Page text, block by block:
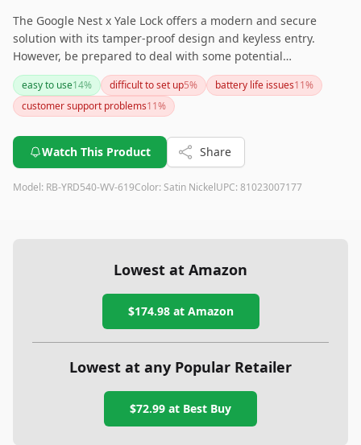
The Google Nest x Yale Lock offers a modern and secure
solution with its tamper-proof design and keyless entry.
However, be prepared to deal with some potential
connectivity and tech support issues. If you prioritize smart
home integration and sleek design, this lock could be a great
addition to your home.
easy to use14% difficult to set up5% battery life issues11%
customer support problems11%
Watch This Product Share
Model: RB-YRD540-WV-619Color: Satin NickelUPC: 81023007177
Lowest at Amazon
$174.98at Amazon
Lowest at any Popular Retailer
$72.99 at Best Buy